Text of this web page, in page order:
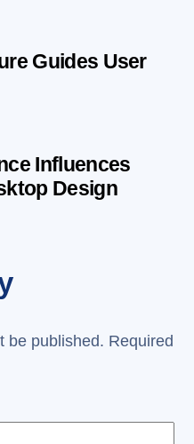
Guides User
Influences
Design
be published. Required